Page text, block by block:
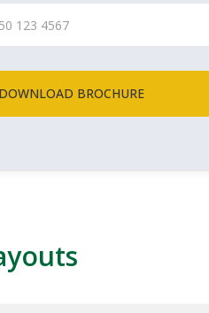
DOWNLOAD BROCHURE